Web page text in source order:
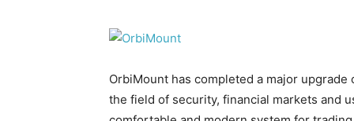
OrbiMount has completed a major
the field of security, financial markets and